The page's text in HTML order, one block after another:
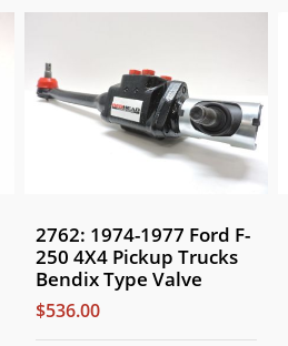
2762: 1974-1977 Ford F-
250 4X4 Pickup Trucks
Bendix Type Valve
$536.00